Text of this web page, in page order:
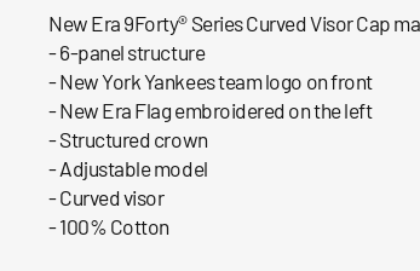
New Era 9Forty® Series Curved Visor Cap
- 6-panel structure
- New York Yankees team logo on front
- New Era Flag embroidered on the left
- Structured crown
- Adjustable model
- Curved visor
- 100% Cotton